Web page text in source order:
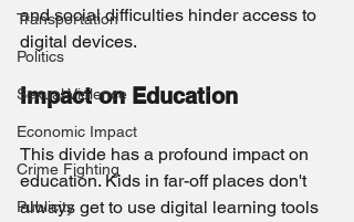
Transportation
Politics
Sexual Violence
Economic Impact
Crime Fighting
Publicity
and social difficulties hinder access to
digital devices.
Impact on Education
This divide has a profound impact on
education. Kids in far-off places don't
always get to use digital learning tools